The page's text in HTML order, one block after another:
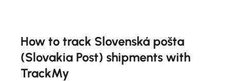
How to track Slovenská pošta
(Slovakia Post) shipments with
TrackMy